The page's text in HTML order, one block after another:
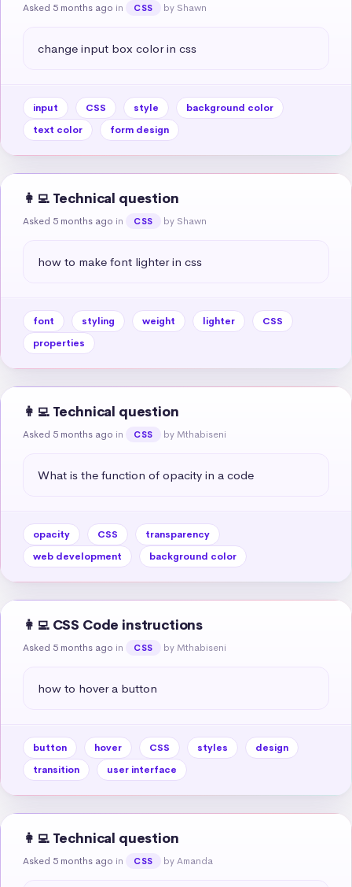
Asked 5 months ago in CSS by Shawn
change input box color in css
input CSS style
background color
text color
form design
👩‍💻 Technical question
Asked 5 months ago in CSS by Shawn
how to make font lighter in css
font styling weight lighter
CSS
properties
👩‍💻 Technical question
Asked 5 months ago in CSS by Mthabiseni
What is the function of opacity in a code
opacity CSS
transparency
web development
background color
👩‍💻 CSS Code instructions
Asked 5 months ago in CSS by Mthabiseni
how to hover a button
button hover CSS styles
design
transition
user interface
👩‍💻 Technical question
Asked 5 months ago in CSS by Amanda